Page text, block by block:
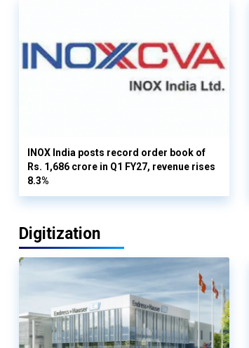
INOX India posts record order book of
Rs. 1,686 crore in Q1 FY27, revenue rises
8.3%
Digitization